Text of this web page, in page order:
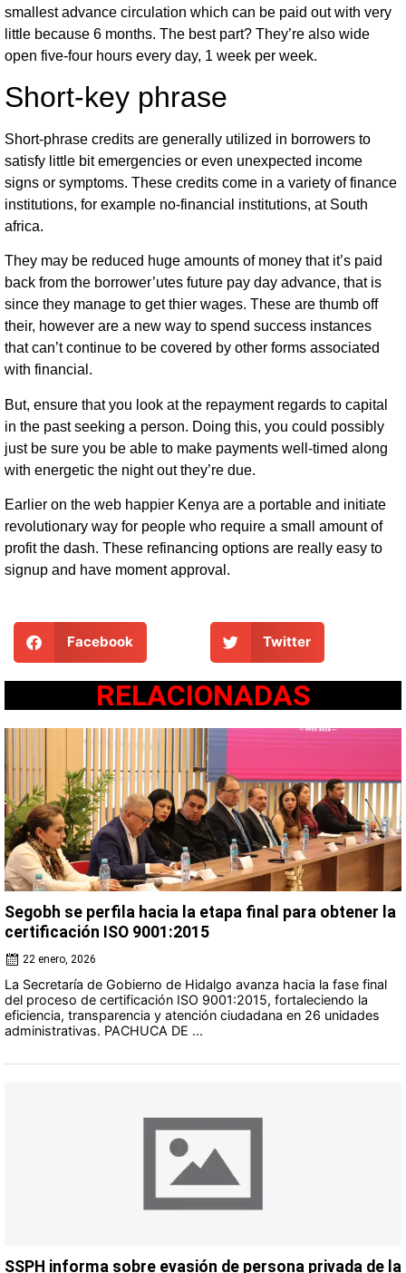
smallest advance circulation which can be paid out with very
little because 6 months. The best part? They’re also wide
open five-four hours every day, 1 week per week.
Short-key phrase
Short-phrase credits are generally utilized in borrowers to
satisfy little bit emergencies or even unexpected income
signs or symptoms. These credits come in a variety of finance
institutions, for example no-financial institutions, at South
africa.
They may be reduced huge amounts of money that it’s paid
back from the borrower’utes future pay day advance, that is
since they manage to get thier wages. These are thumb off
their, however are a new way to spend success instances
that can’t continue to be covered by other forms associated
with financial.
But, ensure that you look at the repayment regards to capital
in the past seeking a person. Doing this, you could possibly
just be sure you be able to make payments well-timed along
with energetic the night out they’re due.
Earlier on the web happier Kenya are a portable and initiate
revolutionary way for people who require a small amount of
profit the dash. These refinancing options are really easy to
signup and have moment approval.
Facebook Twitter
RELACIONADAS
Segobh se perfila hacia la etapa final para obtener la
certificación ISO 9001:2015
22 enero, 2026
La Secretaría de Gobierno de Hidalgo avanza hacia la fase final
del proceso de certificación ISO 9001:2015, fortaleciendo la
eficiencia, transparencia y atención ciudadana en 26 unidades
administrativas. PACHUCA DE ...
SSPH informa sobre evasión de persona privada de la